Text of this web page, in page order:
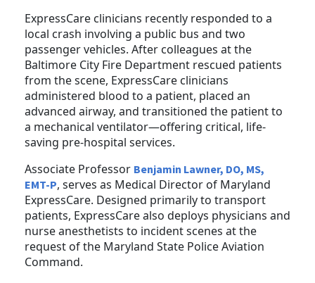
ExpressCare clinicians recently responded to a
local crash involving a public bus and two
passenger vehicles. After colleagues at the
Baltimore City Fire Department rescued patients
from the scene, ExpressCare clinicians
administered blood to a patient, placed an
advanced airway, and transitioned the patient to
a mechanical ventilator—offering critical, life-
saving pre-hospital services.
Associate Professor Benjamin Lawner, DO, MS,
EMT-P, serves as Medical Director of Maryland
ExpressCare. Designed primarily to transport
patients, ExpressCare also deploys physicians and
nurse anesthetists to incident scenes at the
request of the Maryland State Police Aviation
Command.